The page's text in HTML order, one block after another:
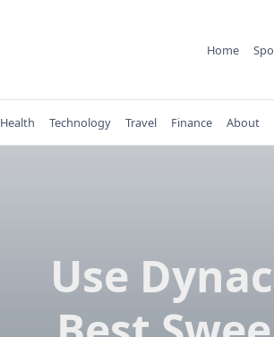
Home
Health Technology Travel Finance About
Use